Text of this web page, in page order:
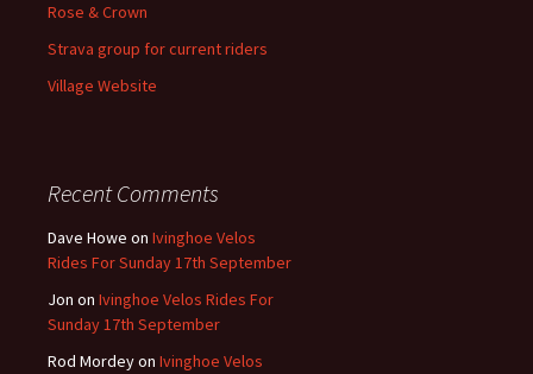
Rose & Crown
Strava group for current riders
Village Website
Recent Comments
Dave Howe on Ivinghoe Velos
Rides For Sunday 17th September
Jon on Ivinghoe Velos Rides For
Sunday 17th September
Rod Mordeyon Ivinghoe Velos